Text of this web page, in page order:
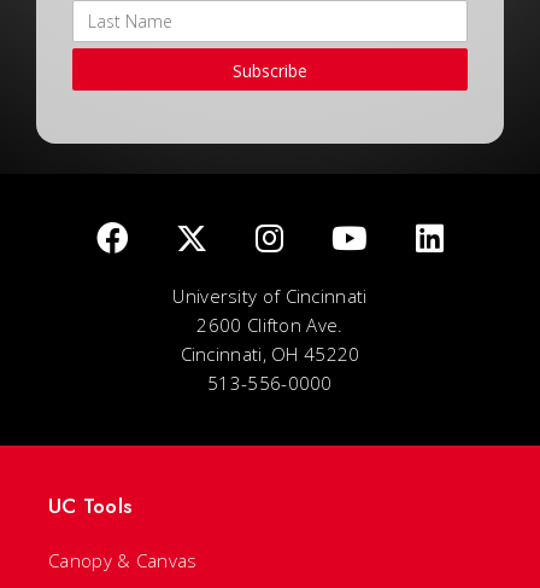
Subscribe
University of Cincinnati
2600 Clifton Ave.
Cincinnati, OH 45220
513-556-0000
UC Tools
Canopy & Canvas